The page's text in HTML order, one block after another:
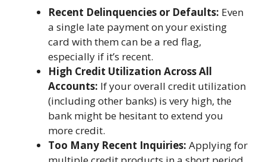
Recent Delinquencies or Defaults: Even
a single late payment on your existing
card with them can be a red flag,
especially if it’s recent.
High Credit Utilization Across All
Accounts: If your overall credit utilization
(including other banks) is very high, the
bank might be hesitant to extend you
more credit.
Too Many Recent Inquiries: Applying for